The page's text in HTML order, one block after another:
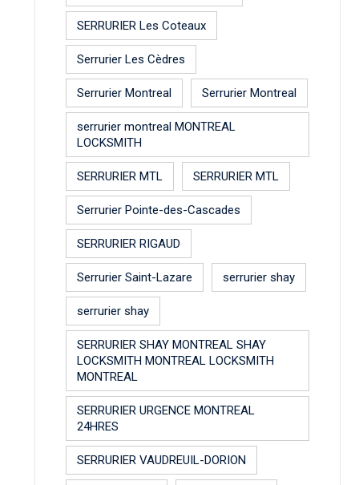
SERRURIER Les Coteaux
Serrurier Les Cèdres
Serrurier Montreal Serrurier Montreal
serrurier montreal MONTREAL
LOCKSMITH
SERRURIER MTL SERRURIER MTL
Serrurier Pointe-des-Cascades
SERRURIER RIGAUD
Serrurier Saint-Lazare serrurier shay
serrurier shay
SERRURIER SHAY MONTREAL SHAY
LOCKSMITH MONTREAL LOCKSMITH
MONTREAL
SERRURIER URGENCE MONTREAL
24HRES
SERRURIER VAUDREUIL-DORION